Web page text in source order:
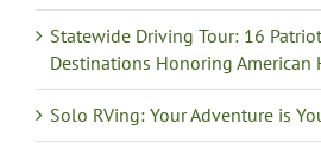
Statewide Driving Tour: 16
Destinations Honoring American
Solo RVing: Your Adventure is